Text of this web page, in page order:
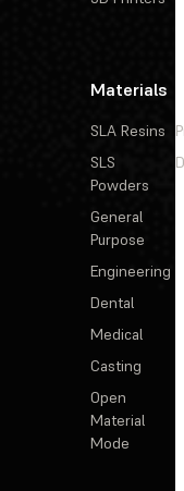
Materials
SLA Resins
SLS
Powders
General
Purpose
Engineering
Dental
Medical
Casting
Open
Material
Mode